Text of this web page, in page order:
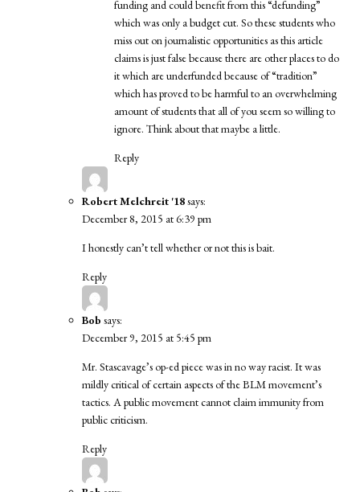
funding and could benefit from this “defunding”
which was only a budget cut. So these students who
miss out on journalistic opportunities as this article
claims is just false because there are other places to do
it which are underfunded because of “tradition”
which has proved to be harmful to an overwhelming
amount of students that all of you seem so willing to
ignore. Think about that maybe a little.
Reply
Robert Melchreit '18says:
December 8, 2015 at 6:39 pm
I honestly can’t tell whether or not this is bait.
Reply
Bob says:
December 9, 2015 at 5:45 pm
Mr. Stascavage’s op-ed piece was in no way racist. It was
mildly critical of certain aspects of the BLM movement’s
tactics. A public movement cannot claim immunity from
public criticism.
Reply